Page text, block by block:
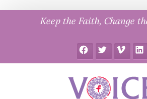
Keep the Faith, Change
FacebookTwitter Vimeo